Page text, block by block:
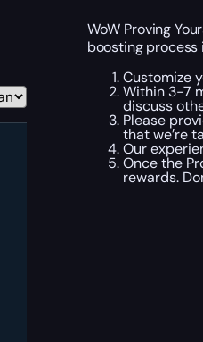
WoW Proving
boosting
Customize
Within 3-7
discuss
Please
that we’re
Our
Once the
rewards.